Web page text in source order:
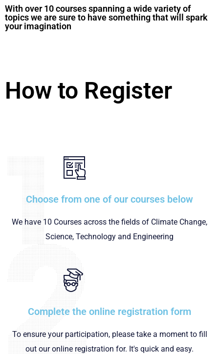
With over 10 courses spanning a wide variety of
topics we are sure to have something that will spark
your imagination
How to Register
Choose from one of our courses below
We have 10 Courses across the fields of Climate Change,
Science, Technology and Engineering
Complete the online registration form
To ensure your participation, please take a moment to fill
out our online registration for. It's quick and easy.